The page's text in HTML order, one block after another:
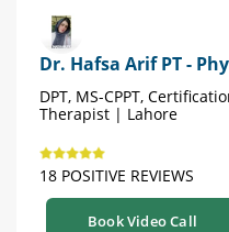
Dr. Hafsa Arif PT -
DPT, MS-CPPT,
Therapist | Lahore
18 POSITIVE REVIEWS
Book Video Call